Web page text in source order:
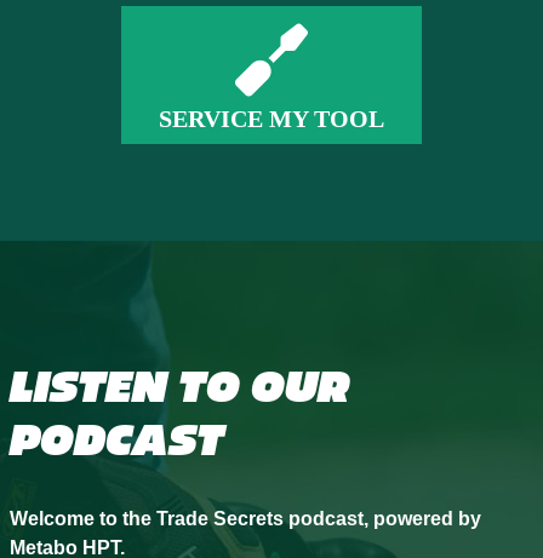
SERVICE MY TOOL
LISTEN TO OUR
PODCAST
Welcome to the Trade Secrets podcast, powered by
Metabo HPT.